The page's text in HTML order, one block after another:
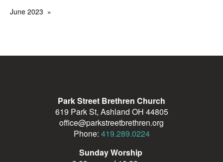
June 2023
Park Street Brethren Church
619 Park St, Ashland OH 44805
office@parkstreetbrethren.org
Phone: 419.289.0224
Sunday Worship